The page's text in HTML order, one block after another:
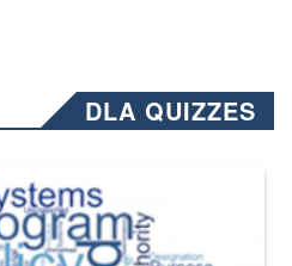
DLA QUIZZES
released changed from “For